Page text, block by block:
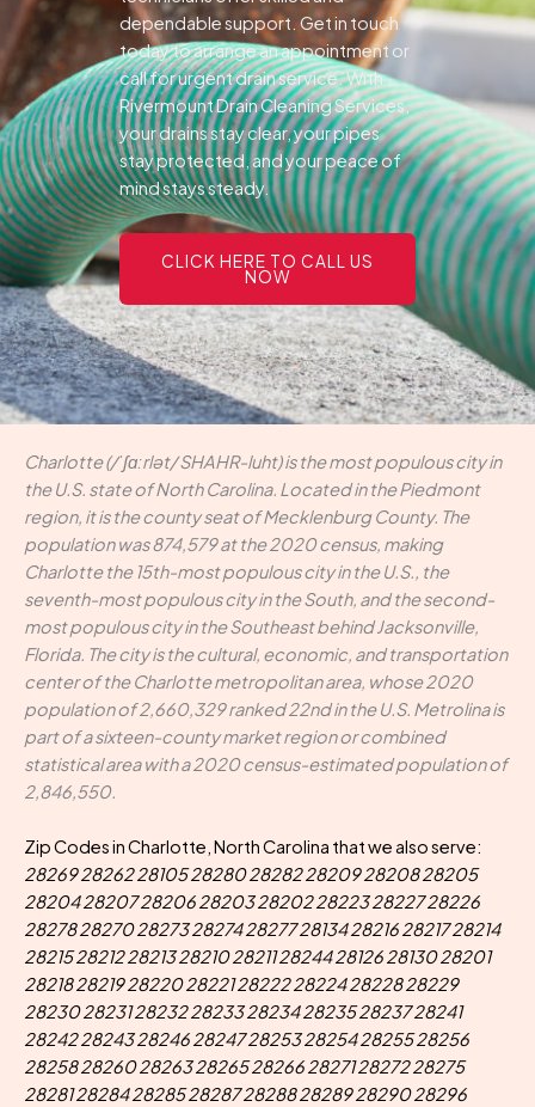
dependable support.Get in touch
today to arrange an appointment or
call for urgent drain service. With
Rivermount Drain Cleaning Services,
your drains stay clear, your pipes
stay protected, and your peace of
mind stays steady.
CLICK HERE TO CALL US
NOW
Charlotte (/ˈʃɑːrlət/ SHAHR-luht) is the most populous city in
the U.S. state of North Carolina. Located in the Piedmont
region, it is the county seat of Mecklenburg County. The
population was 874,579 at the 2020 census, making
Charlotte the 15th-most populous city in the U.S., the
seventh-most populous city in the South, and the second-
most populous city in the Southeast behind Jacksonville,
Florida. The city is the cultural, economic, and transportation
center of the Charlotte metropolitan area, whose 2020
population of 2,660,329 ranked 22nd in the U.S. Metrolina is
part of a sixteen-county market region or combined
statistical area with a 2020 census-estimated population of
2,846,550.
Zip Codes in Charlotte, North Carolina that we also serve:
28269 28262 28105 28280 28282 28209 28208 28205
28204 28207 28206 28203 28202 28223 28227 28226
28278 28270 28273 28274 28277 28134 28216 28217 28214
28215 28212 28213 28210 28211 28244 28126 28130 28201
28218 28219 28220 28221 28222 28224 28228 28229
28230 28231 28232 28233 28234 28235 28237 28241
28242 28243 28246 28247 28253 28254 28255 28256
28258 28260 28263 28265 28266 28271 28272 28275
28281 28284 28285 28287 28288 28289 28290 28296